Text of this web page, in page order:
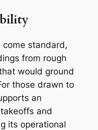
standard,
from rough
would ground
those drawn to
an
and
its operational